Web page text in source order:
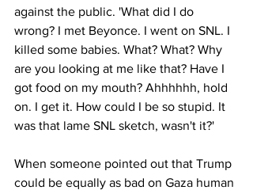
against the public. 'What did I do
wrong? I met Beyonce. I went on SNL. I
killed some babies. What? What? Why
are you looking at me like that? Have I
got food on my mouth? Ahhhhhh, hold
on. I get it. How could I be so stupid. It
was that lame SNL sketch, wasn't it?'
When someone pointed out that Trump
could be equally as bad on Gaza human